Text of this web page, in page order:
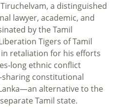
a distinguished
lawyer, academic, and
by the Tamil
Tigers of Tamil
in retaliation for his efforts
long ethnic conflict
constitutional
alternative to the
Tamil state.